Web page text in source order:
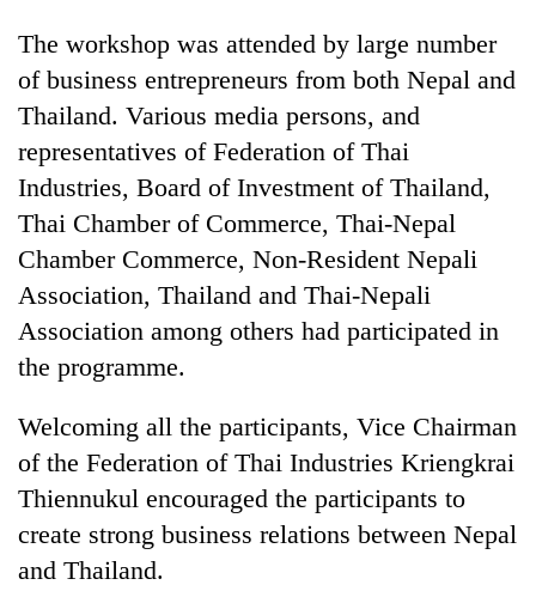
Health
TRENDING
Don't
away
The workshop was attended by large number
of business entrepreneurs from both Nepal and
Thailand. Various media persons, and
representatives of Federation of Thai
Industries, Board of Investment of Thailand,
Thai Chamber of Commerce, Thai-Nepal
Chamber Commerce, Non-Resident Nepali
Association, Thailand and Thai-Nepali
Association among others had participated in
the programme.
Welcoming all the participants, Vice Chairman
of the Federation of Thai Industries Kriengkrai
Thiennukul encouraged the participants to
create strong business relations between Nepal
and Thailand.